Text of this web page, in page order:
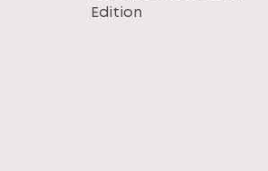
Edition